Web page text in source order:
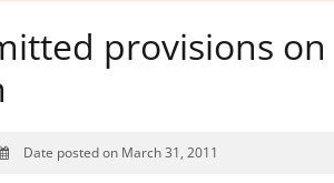
provisions
Date posted on March 31, 2011